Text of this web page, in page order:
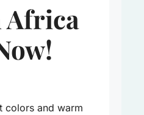
Africa
colors and warm